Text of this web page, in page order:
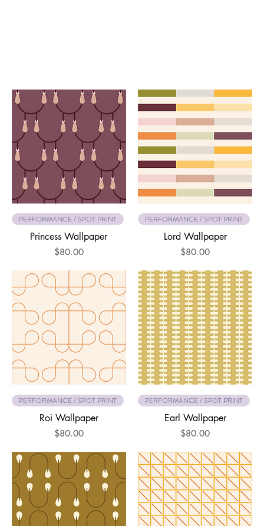
PERFORMANCE / SPOT PRINT
Princess Wallpaper
Price
$80.00
PERFORMANCE / SPOT PRINT
Lord Wallpaper
Price
$80.00
PERFORMANCE / SPOT PRINT
Roi Wallpaper
Price
$80.00
PERFORMANCE / SPOT PRINT
Earl Wallpaper
Price
$80.00